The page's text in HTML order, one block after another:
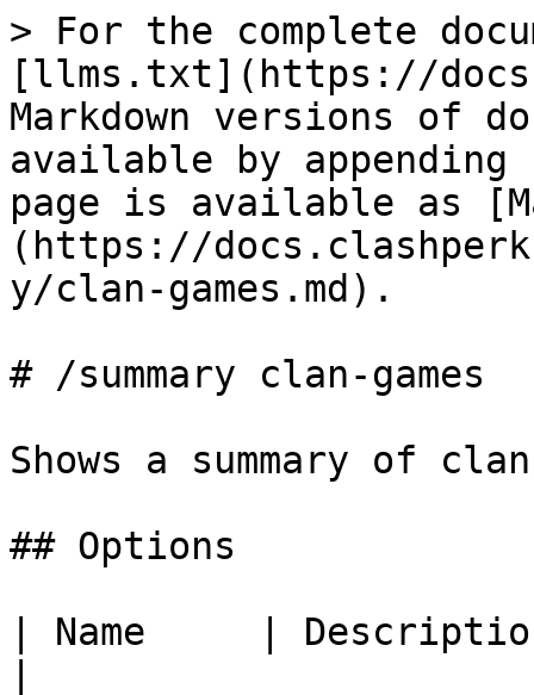
> For the complete
[llms.txt](https://
Markdown versions of
available by
page is available as
(https://
y/clan-games.md).
# /summary clan-games
Shows a summary of
## Options
| Name     |